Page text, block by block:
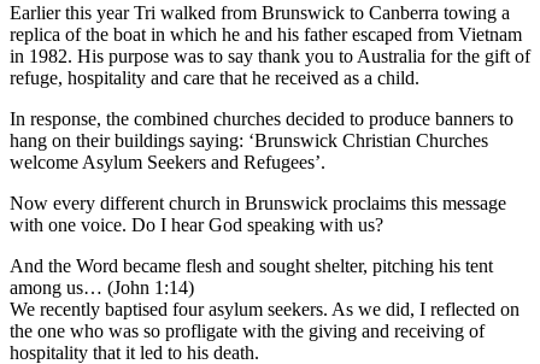
Earlier this year Tri walked from Brunswick to Canberra towing a
replica of the boat in which he and his father escaped from Vietnam
in 1982. His purpose was to say thank you to Australia for the gift of
refuge, hospitality and care that he received as a child.
In response, the combined churches decided to produce banners to
hang on their buildings saying: ‘Brunswick Christian Churches
welcome Asylum Seekers and Refugees’.
Now every different church in Brunswick proclaims this message
with one voice. Do I hear God speaking with us?
And the Word became flesh and sought shelter, pitching his tent
among us… (John 1:14)
We recently baptised four asylum seekers. As we did, I reflected on
the one who was so profligate with the giving and receiving of
hospitality that it led to his death.